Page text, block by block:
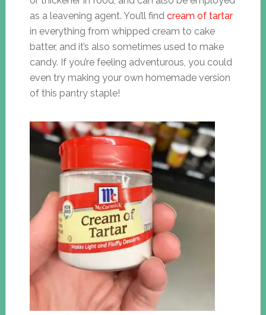
as a leavening agent. You’ll find cream of tartar
in everything from whipped cream to cake
batter, and it’s also sometimes used to make
candy. If you’re feeling adventurous, you could
even try making your own homemade version
of this pantry staple!